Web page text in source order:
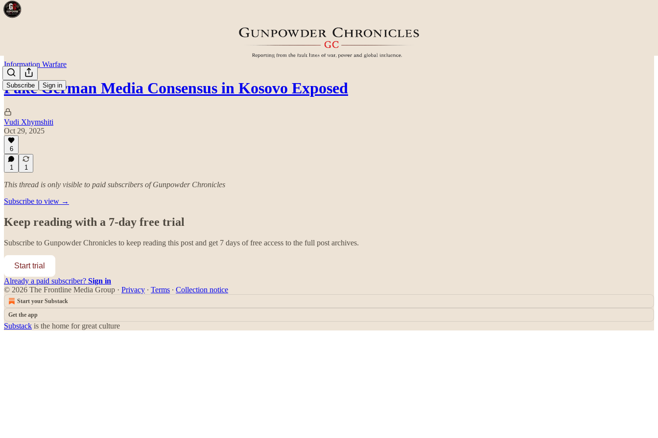
Subscribe Sign in
Information Warfare
Fake German Media Consensus in Kosovo Exposed
Vudi Xhymshiti
Oct 29, 2025
6
1 1
This thread is only visible to paid subscribers of Gunpowder Chronicles
Subscribe to view →
Keep reading with a 7-day free trial
Subscribe to Gunpowder Chronicles to keep reading this post and get 7 days of free access to the full post archives.
Start trial
Already a paid subscriber? Sign in
© 2026 The Frontline Media Group · Privacy ∙ Terms ∙ Collection notice
Start your Substack
Get the app
Substack is the home for great culture